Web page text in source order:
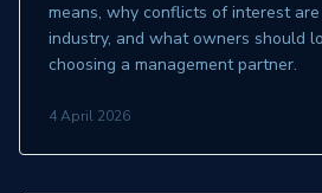
means, why conflicts of interest
industry, and what owners should
choosing a management partner.
4 April 2026